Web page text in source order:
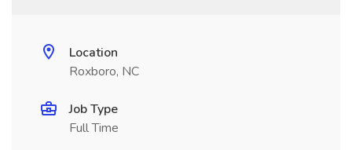
Location
Roxboro, NC
Job Type
Full Time